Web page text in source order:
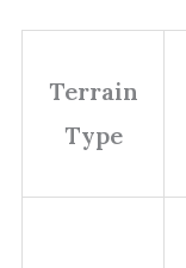
Terrain
Type